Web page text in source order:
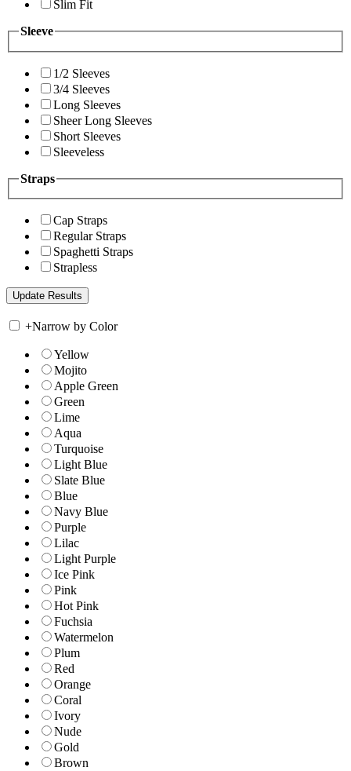
Slim Fit
Sleeve
1/2 Sleeves
3/4 Sleeves
Long Sleeves
Sheer Long Sleeves
Short Sleeves
Sleeveless
Straps
Cap Straps
Regular Straps
Spaghetti Straps
Strapless
+Narrow by Color
Yellow
Mojito
Apple Green
Green
Lime
Aqua
Turquoise
Light Blue
Slate Blue
Blue
Navy Blue
Purple
Lilac
Light Purple
Ice Pink
Pink
Hot Pink
Fuchsia
Watermelon
Plum
Red
Orange
Coral
Ivory
Nude
Gold
Brown